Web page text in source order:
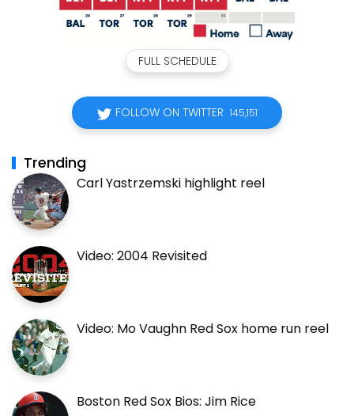
FULL SCHEDULE
FOLLOW ON TWITTER 145,151
Trending
Carl Yastrzemski highlight reel
Video: 2004 Revisited
Video: Mo Vaughn Red Sox home run reel
Boston Red Sox Bios: Jim Rice